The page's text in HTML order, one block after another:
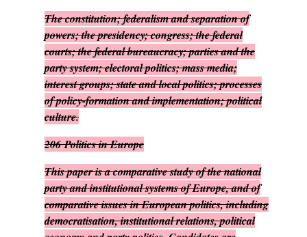
The constitution; federalism and separation of
powers; the presidency; congress; the federal
courts; the federal bureaucracy; parties and the
party system; electoral politics; mass media;
interest groups; state and local politics; processes
of policy-formation and implementation; political
culture.
206 Politics in Europe
This paper is a comparative study of the national
party and institutional systems of Europe, and of
comparative issues in European politics, including
democratisation, institutional relations, political